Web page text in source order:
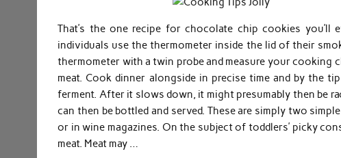
That’s the one recipe for chocolate chip cookies you’ll
individuals use the thermometer inside the lid of their
thermometer with a twin probe and measure your cooking
meat. Cook dinner alongside in precise time and by the
ferment. After it slows down, it might presumably then be
can then be bottled and served. These are simply two
or in wine magazines. On the subject of toddlers’ picky
meat. Meat may …